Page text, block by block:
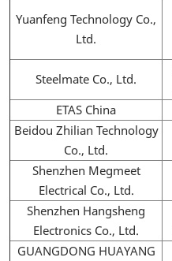
Yuanfeng Technology Co.,
Ltd.
Steelmate Co., Ltd.
ETAS China
Beidou Zhilian Technology
Co., Ltd.
Shenzhen Megmeet
Electrical Co., Ltd.
Shenzhen Hangsheng
Electronics Co., Ltd.
GUANGDONG HUAYANG